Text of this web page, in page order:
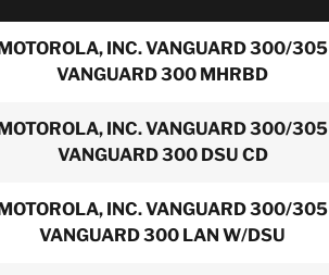
INC. VANGUARD 300/305
VANGUARD 300 MHRBD
INC. VANGUARD 300/305
VANGUARD 300 DSU CD
INC. VANGUARD 300/305
VANGUARD 300 LAN W/DSU